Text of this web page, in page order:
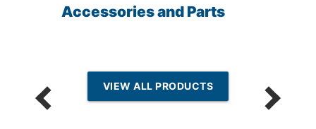
Accessories and Parts
VIEW ALL PRODUCTS